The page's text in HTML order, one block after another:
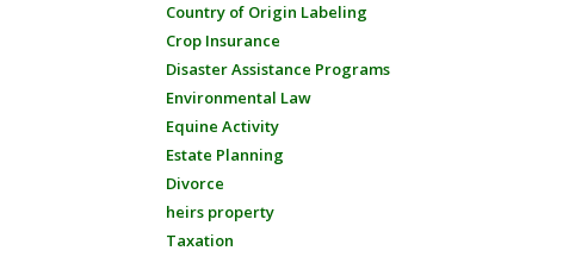
Country of Origin Labeling
Crop Insurance
Disaster Assistance Programs
Environmental Law
Equine Activity
Estate Planning
Divorce
heirs property
Taxation